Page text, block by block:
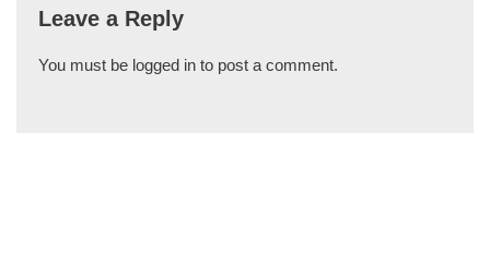
Leave a Reply
You must be logged in to post a comment.